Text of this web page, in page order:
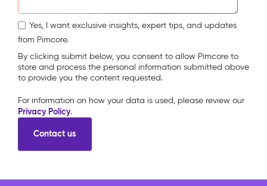
Yes, I want exclusive insights, expert tips, and updates
from Pimcore.
By clicking submit below, you consent to allow Pimcore to
store and process the personal information submitted above
to provide you the content requested.
For information on how your data is used, please review our
Privacy Policy.